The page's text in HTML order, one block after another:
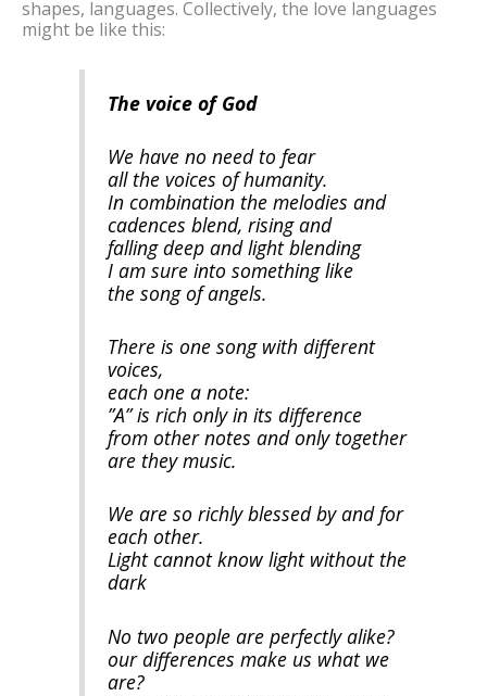
shapes, languages. Collectively, the love languages
might be like this:
The voice of God
We have no need to fear
all the voices of humanity.
In combination the melodies and
cadences blend, rising and
falling deep and light blending
I am sure into something like
the song of angels.
There is one song with different
voices,
each one a note:
”A” is rich only in its difference
from other notes and only together
are they music.
We are so richly blessed by and for
each other.
Light cannot know light without the
dark
No two people are perfectly alike?
our differences make us what we
are?